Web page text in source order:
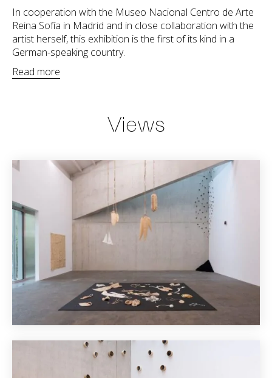
In cooperation with the Museo Nacional Centro de Arte
Reina Sofía in Madrid and in close collaboration with the
artist herself, this exhibition is the first of its kind in a
German-speaking country.
Read more
Views